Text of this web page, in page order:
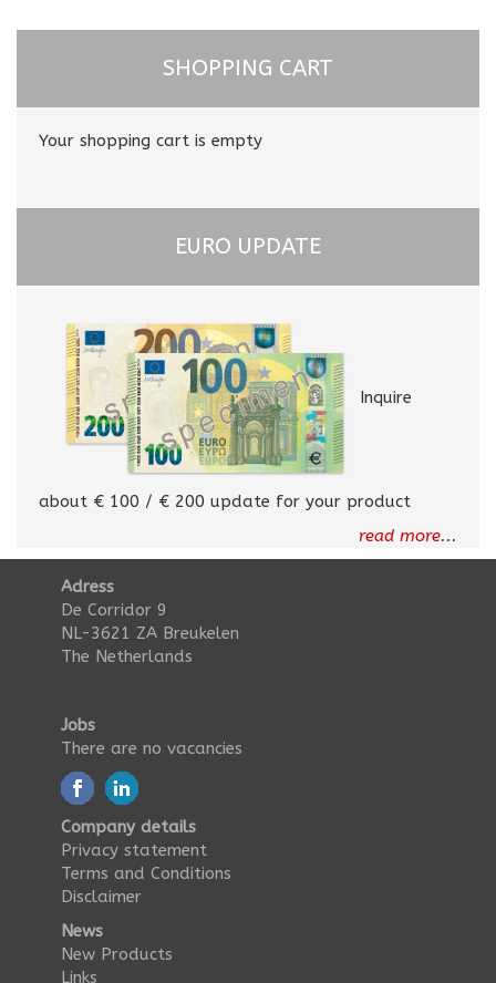
SHOPPING CART
Your shopping cart is empty
EURO UPDATE
Inquire
about € 100 / € 200 update for your product
read more...
Adress
De Corridor 9
NL-3621 ZA Breukelen
The Netherlands
Jobs
There are no vacancies
Company details
Privacy statement
Terms and Conditions
Disclaimer
News
New Products
Links